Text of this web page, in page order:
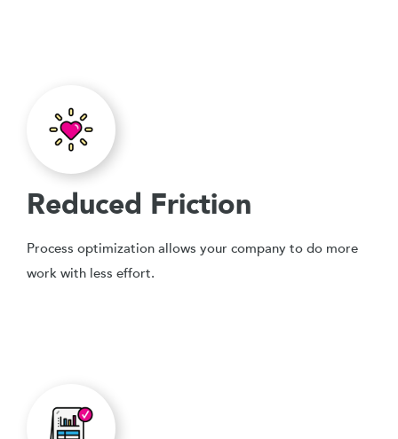
Reduced Friction
Process optimization allows your company to do more
work with less effort.